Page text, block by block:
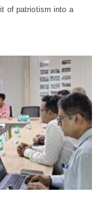
of patriotism into a